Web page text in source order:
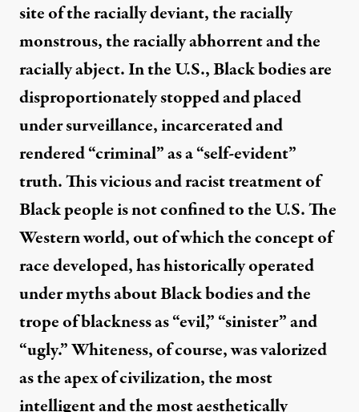
site of the racially deviant, the racially
monstrous, the racially abhorrent and the
racially abject. In the U.S., Black bodies are
disproportionately stopped and placed
under surveillance, incarcerated and
rendered “criminal” as a “self-evident”
truth. This vicious and racist treatment of
Black people is not confined to the U.S. The
Western world, out of which the concept of
race developed, has historically operated
under myths about Black bodies and the
trope of blackness as “evil,” “sinister” and
“ugly.” Whiteness, of course, was valorized
as the apex of civilization, the most
intelligent and the most aesthetically